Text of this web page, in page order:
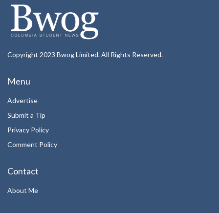
Copyright 2023 Bwog Limited. All Rights Reserved.
Menu
Advertise
Submit a Tip
Privacy Policy
Comment Policy
Contact
About Me